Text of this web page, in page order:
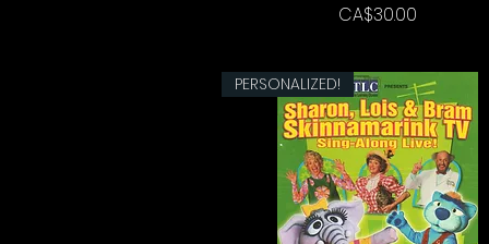
Price
CA$30.00
PERSONALIZED!